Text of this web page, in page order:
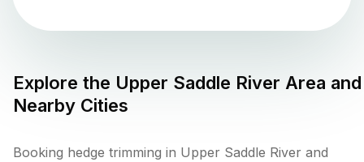
Explore the Upper Saddle River Area and
Nearby Cities
Booking hedge trimming in Upper Saddle River and